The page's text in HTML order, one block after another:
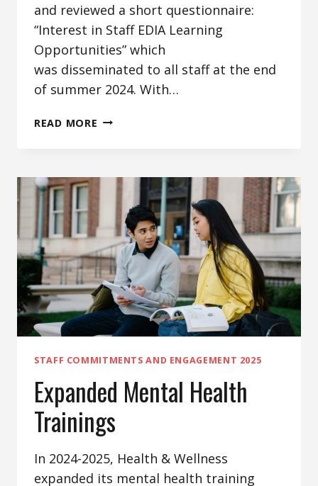
and reviewed a short questionnaire:
“Interest in Staff EDIA Learning
Opportunities” which
was disseminated to all staff at the end
of summer 2024. With…
READ MORE STAFF
STAFF COMMITMENTS AND ENGAGEMENT 2025
Expanded Mental Health
Trainings
In 2024-2025, Health & Wellness
expanded its mental health training